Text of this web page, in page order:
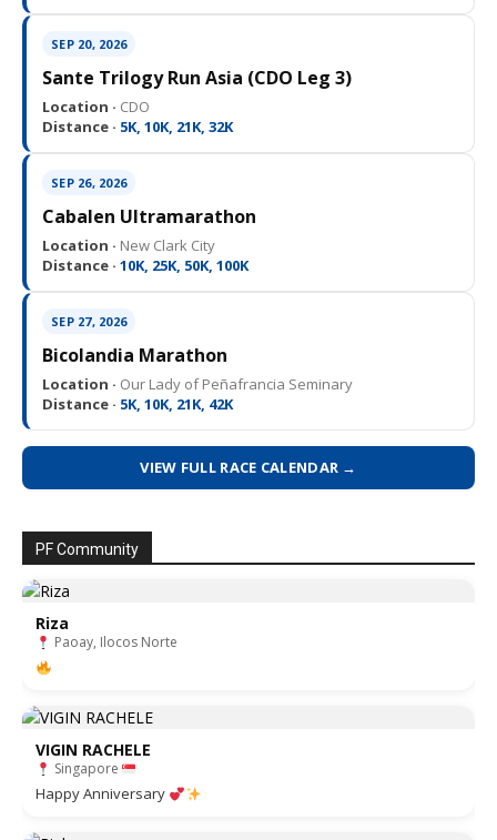
SEP 20, 2026
Sante Trilogy Run Asia (CDO Leg 3)
Location · CDO
Distance · 5K, 10K, 21K, 32K
SEP 26, 2026
Cabalen Ultramarathon
Location · New Clark City
Distance · 10K, 25K, 50K, 100K
SEP 27, 2026
Bicolandia Marathon
Location · Our Lady of Peñafrancia Seminary
Distance · 5K, 10K, 21K, 42K
VIEW FULL RACE CALENDAR →
PF Community
Riza
Paoay, Ilocos Norte
VIGIN RACHELE
Singapore
Happy Anniversary